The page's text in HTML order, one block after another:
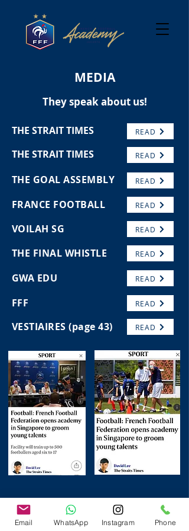
MEDIA
They speak about us!
READ
THE STRAIT TIMES
READ
THE STRAIT TIMES
READ
THE GOAL ASSEMBLY
READ
FRANCE FOOTBALL
READ
VOILAH SG
READ
THE FINAL WHISTLE
READ
GWA EDU
READ
FFF
READ
VESTIAIRES (page 43)
Email WhatsApp Instagram Phone